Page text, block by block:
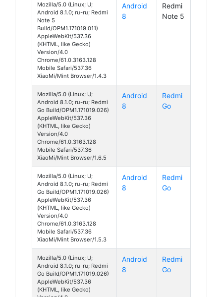
Mozilla/5.0 (Linux; U;
Android 8.1.0; ru-ru; Redmi
Note 5
Build/OPM1.171019.011)
AppleWebKit/537.36
(KHTML, like Gecko)
Version/4.0
Chrome/61.0.3163.128
Mobile Safari/537.36
XiaoMi/Mint Browser/1.4.3
Android
8
Redmi
Note 5
Mozilla/5.0 (Linux; U;
Android 8.1.0; ru-ru; Redmi
Go Build/OPM1.171019.026)
AppleWebKit/537.36
(KHTML, like Gecko)
Version/4.0
Chrome/61.0.3163.128
Mobile Safari/537.36
XiaoMi/Mint Browser/1.6.5
Android
8
Redmi
Go
Mozilla/5.0 (Linux; U;
Android 8.1.0; ru-ru; Redmi
Go Build/OPM1.171019.026)
AppleWebKit/537.36
(KHTML, like Gecko)
Version/4.0
Chrome/61.0.3163.128
Mobile Safari/537.36
XiaoMi/Mint Browser/1.5.3
Android
8
Redmi
Go
Mozilla/5.0 (Linux; U;
Android 8.1.0; ru-ru; Redmi
Go Build/OPM1.171019.026)
AppleWebKit/537.36
(KHTML, like Gecko)
Android
8
Redmi
Go